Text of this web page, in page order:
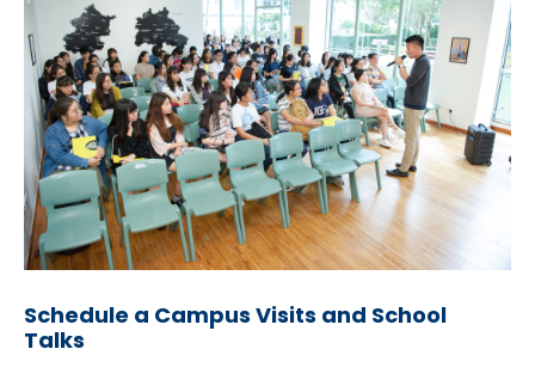
Schedule a Campus Visits and School
Talks